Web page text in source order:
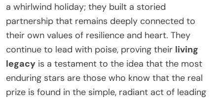
a whirlwind holiday; they built a storied
partnership that remains deeply connected to
their own values of resilience and heart. They
continue to lead with poise, proving their living
legacy is a testament to the idea that the most
enduring stars are those who know that the real
prize is found in the simple, radiant act of leading